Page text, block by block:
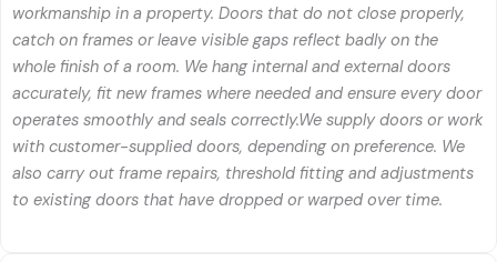
workmanship in a property. Doors that do not close properly,
catch on frames or leave visible gaps reflect badly on the
whole finish of a room. We hang internal and external doors
accurately, fit new frames where needed and ensure every door
operates smoothly and seals correctly.We supply doors or work
with customer-supplied doors, depending on preference. We
also carry out frame repairs, threshold fitting and adjustments
to existing doors that have dropped or warped over time.